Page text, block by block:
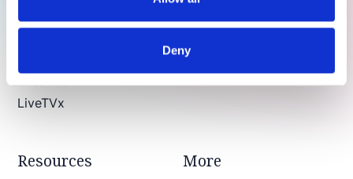
Deny
In-Scene Ads
Brand suitability for live news
CreativeAI
LiveTVx
Resources More